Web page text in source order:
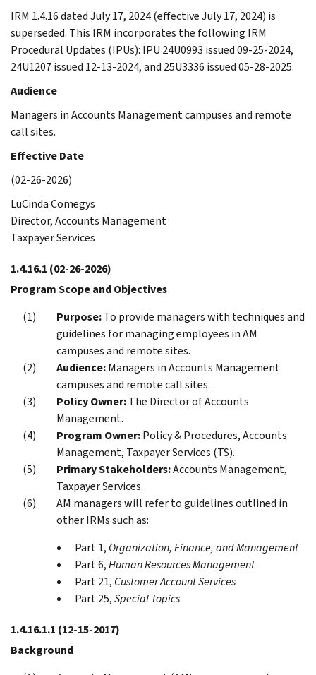
IRM 1.4.16 dated July 17, 2024 (effective July 17, 2024) is
superseded. This IRM incorporates the following IRM
Procedural Updates (IPUs): IPU 24U0993 issued 09-25-2024,
24U1207 issued 12-13-2024, and 25U3336 issued 05-28-2025.
Audience
Managers in Accounts Management campuses and remote
call sites.
Effective Date
(02-26-2026)
LuCinda Comegys
Director, Accounts Management
Taxpayer Services
1.4.16.1 (02-26-2026)
Program Scope and Objectives
Purpose:To provide managers with techniques and
guidelines for managing employees in AM
campuses and remote sites.
Audience:Managers in Accounts Management
campuses and remote call sites.
Policy Owner:The Director of Accounts
Management.
Program Owner:Policy & Procedures, Accounts
Management, Taxpayer Services (TS).
Primary Stakeholders:Accounts Management,
Taxpayer Services.
AM managers will refer to guidelines outlined in
other IRMs such as:
Part 1, Organization, Finance, and Management
Part 6,Human Resources Management
Part 21, Customer Account Services
Part 25,Special Topics
1.4.16.1.1 (12-15-2017)
Background